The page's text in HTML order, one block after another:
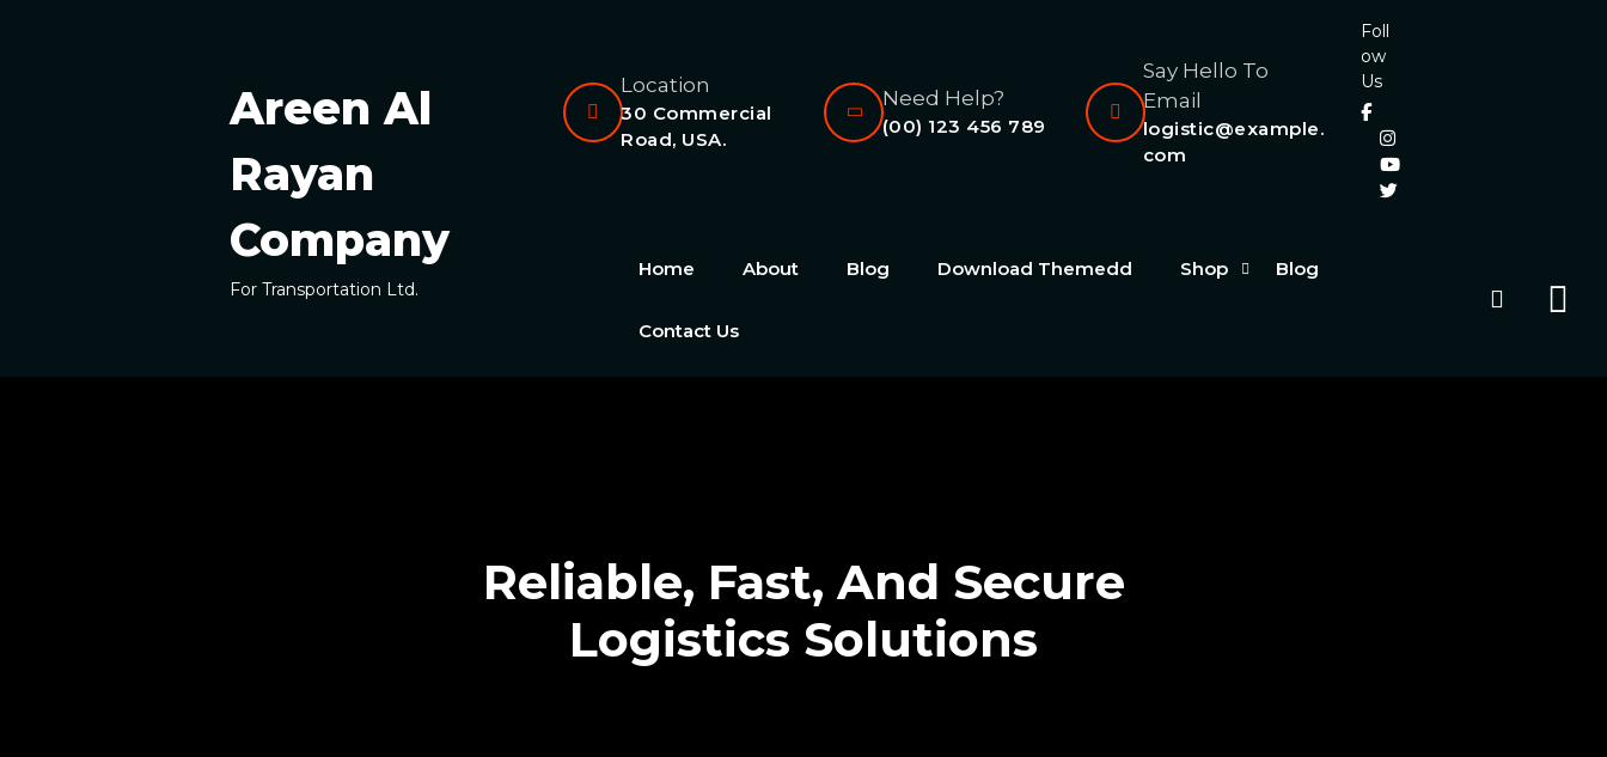
Areen Al
Rayan
Company
For Transportation Ltd.
Location
30 Commercial
Road, USA.
Need Help?
(00) 123 456 789
Say Hello To
Email
logistic@example.
com
Foll
ow
Us
Home About Blog Download Themedd Shop Blog
Contact Us
Reliable, Fast, And Secure
Logistics Solutions